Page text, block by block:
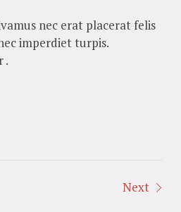
nec erat placerat felis
imperdiet turpis.
.
Next